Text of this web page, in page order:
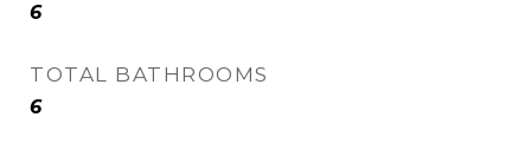
6
TOTAL BATHROOMS
6